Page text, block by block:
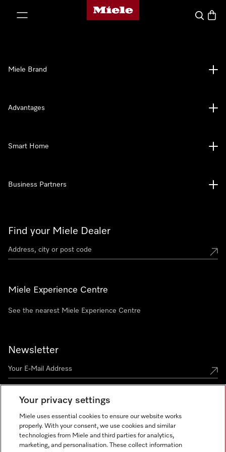
Miele's homepage
Search
Find your Miele Dealer
Miele Experience Centre
See the nearest Miele Experience Centre
Newsletter
Miele Brand
Advantages
Smart Home
Business Partners
Miele on Instagram
Miele on Facebook
Miele on Youtube
Your privacy settings
Miele uses essential cookies to ensure our website works
properly. With your consent, we use cookies and similar
technologies from Miele and third parties for analytics,
marketing, and personalisation. These collect information